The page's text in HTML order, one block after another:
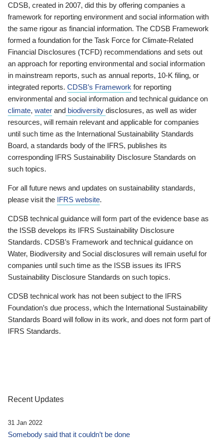
CDSB, created in 2007, did this by offering companies a
framework for reporting environment and social information with
the same rigour as financial information. The CDSB Framework
formed a foundation for the Task Force for Climate-Related
Financial Disclosures (TCFD) recommendations and sets out
an approach for reporting environmental and social information
in mainstream reports, such as annual reports, 10-K filing, or
integrated reports. CDSB’s Framework for reporting
environmental and social information and technical guidance on
climate, water and biodiversity disclosures, as well as wider
resources, will remain relevant and applicable for companies
until such time as the International Sustainability Standards
Board, a standards body of the IFRS, publishes its
corresponding IFRS Sustainability Disclosure Standards on
such topics.
For all future news and updates on sustainability standards,
please visit the IFRS website.
CDSB technical guidance will form part of the evidence base as
the ISSB develops its IFRS Sustainability Disclosure
Standards. CDSB’s Framework and technical guidance on
Water, Biodiversity and Social disclosures will remain useful for
companies until such time as the ISSB issues its IFRS
Sustainability Disclosure Standards on such topics.
CDSB technical work has not been subject to the IFRS
Foundation’s due process, which the International Sustainability
Standards Board will follow in its work, and does not form part of
IFRS Standards.
Recent Updates
31 Jan 2022
Somebody said that it couldn’t be done